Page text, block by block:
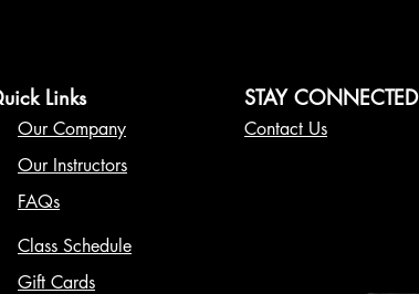
Links
Our Company
Our Instructors
STAY CONNECTED
Contact Us
FAQs
Class Schedule
Gift Cards